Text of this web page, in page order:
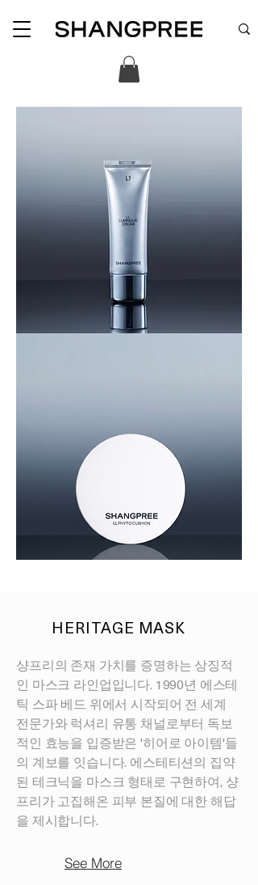
HERITAGE MASK
샹프리의 존재 가치를 증명하는 상징적
인 마스크 라인업입니다. 1990년 에스테
틱 스파 베드 위에서 시작되어 전 세계
전문가와 럭셔리 유통 채널로부터 독보
적인 효능을 입증받은 '히어로 아이템'들
의 계보를 잇습니다. 에스테티션의 집약
된 테크닉을 마스크 형태로 구현하여, 샹
프리가 고집해온 피부 본질에 대한 해답
을 제시합니다.
See More